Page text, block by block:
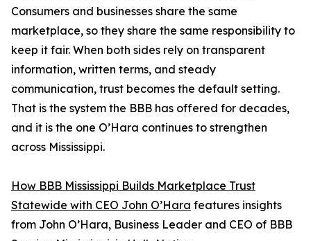
Consumers and businesses share the same
marketplace, so they share the same responsibility to
keep it fair. When both sides rely on transparent
information, written terms, and steady
communication, trust becomes the default setting.
That is the system the BBB has offered for decades,
and it is the one O’Hara continues to strengthen
across Mississippi.
How BBB Mississippi Builds Marketplace Trust
Statewide with CEO John O’Hara features insights
from John O’Hara, Business Leader and CEO of BBB